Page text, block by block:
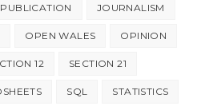
JOURNALISM
OPEN WALES OPINION
12 SECTION 21
SQL STATISTICS